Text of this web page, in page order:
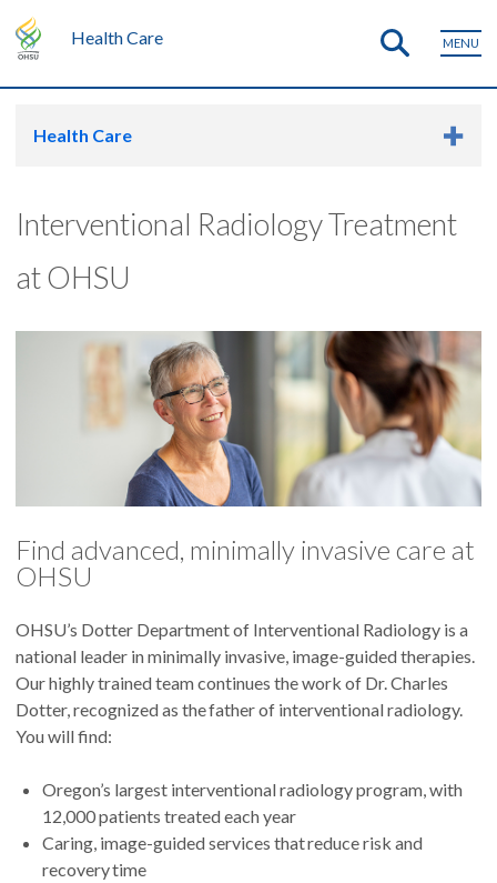
Health Care MENU
Health Care
Interventional Radiology Treatment
at OHSU
Find advanced, minimally invasive care at
OHSU
OHSU’s Dotter Department of Interventional Radiology is a
national leader in minimally invasive, image-guided therapies.
Our highly trained team continues the work of Dr. Charles
Dotter, recognized as the father of interventional radiology.
You will find:
Oregon’s largest interventional radiology program, with
12,000 patients treated each year
Caring, image-guided services that reduce risk and
recovery time